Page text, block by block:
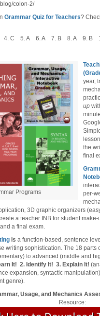
colon-2/
Grammar Quiz for Teachers?
4. C 5. A 6. A 7. B 8. A 9. B
Programs
year,
up
the
final
per-
3D graphic organizers
a teacher INB for student
a final exam.
is a function-based, sentence
writing sophistication. The 18 parts
to advanced (middle and
It! 2. Identify It! 3. Explain It!
expansion, syntactic manipulation)
genre).
Usage, and Mechanics
Resource: